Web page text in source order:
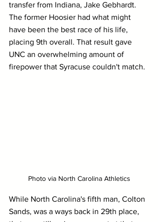
transfer from Indiana, Jake Gebhardt.
The former Hoosier had what might
have been the best race of his life,
placing 9th overall. That result gave
UNC an overwhelming amount of
firepower that Syracuse couldn't match.
Photo via North Carolina Athletics
While North Carolina's fifth man, Colton
Sands, was a ways back in 29th place,